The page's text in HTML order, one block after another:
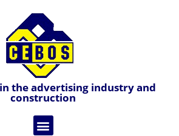
the advertising industry and
construction